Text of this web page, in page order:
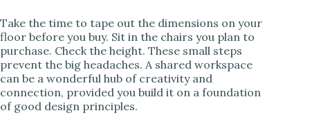
Take the time to tape out the dimensions on your
floor before you buy. Sit in the chairs you plan to
purchase. Check the height. These small steps
prevent the big headaches. A shared workspace
can be a wonderful hub of creativity and
connection, provided you build it on a foundation
of good design principles.